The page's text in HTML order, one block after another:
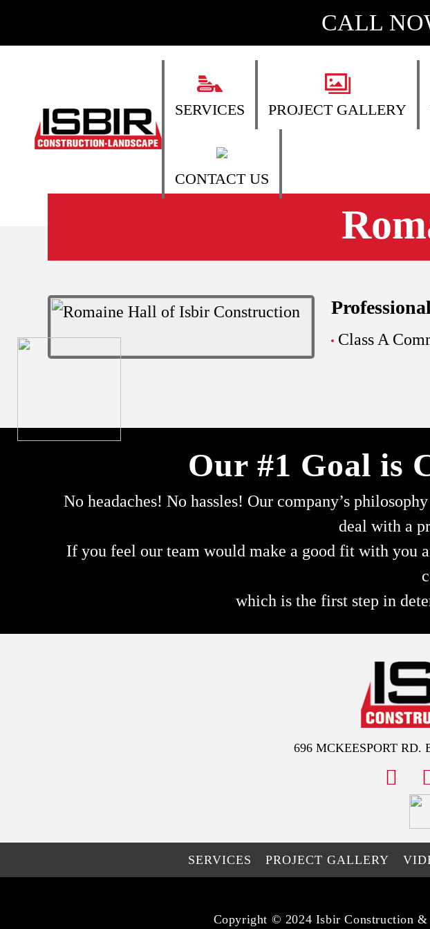
CALL
SERVICES PROJECT GALLERY
CONTACT US
Class A
Our #1 Goal is
No headaches! No hassles! Our company’s
deal with a
If you feel our team would make a good fit with you
which is the first step in
696 MCKEESPORT RD.
SERVICES PROJECT GALLERY
Copyright © 2024 Isbir Construction &